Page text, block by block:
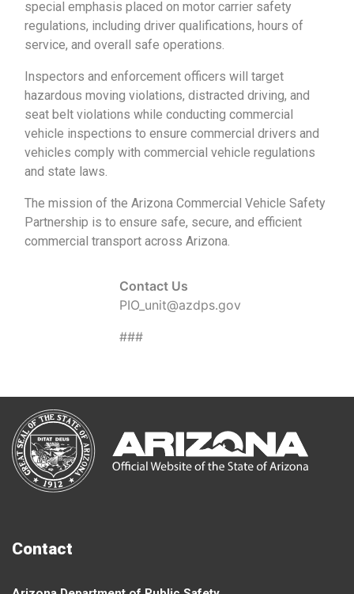
special emphasis placed on motor carrier safety
regulations, including driver qualifications, hours of
service, and overall safe operations.
Inspectors and enforcement officers will target
hazardous moving violations, distracted driving, and
seat belt violations while conducting commercial
vehicle inspections to ensure commercial drivers and
vehicles comply with commercial vehicle regulations
and state laws.
The mission of the Arizona Commercial Vehicle Safety
Partnership is to ensure safe, secure, and efficient
commercial transport across Arizona.
Contact Us
PIO_unit@azdps.gov
###
Contact